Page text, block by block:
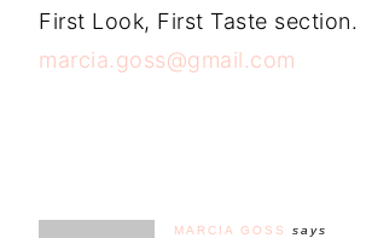
First Look, First Taste section.
marcia.goss@gmail.com
MARCIA GOSS
says